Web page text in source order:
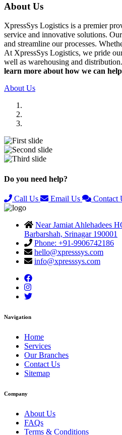
About Us
XpressSys Logistics is a premier
service and innovative solutions.
and streamline our processes.
At XpressSys Logistics, we pride
well as warehousing and
learn more about how we can
About Us
Do you need help?
Call Us Email Us Contact
Near Jamiat Ahlehadees
Barbarshah, Srinagar 190001
Phone: +91-9906742186
hello@xpresssys.com
info@xpresssys.com
Navigation
Home
Services
Our Branches
Contact Us
Sitemap
Company
About Us
FAQs
Terms & Conditions